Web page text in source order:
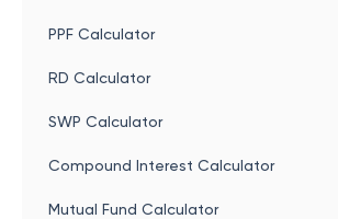
PPF Calculator
RD Calculator
SWP Calculator
Compound Interest Calculator
Mutual Fund Calculator